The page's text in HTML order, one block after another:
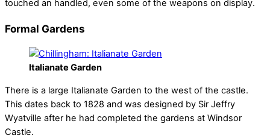
touched an handled, even some of the weapons on display.
Formal Gardens
Italianate Garden
There is a large Italianate Garden to the west of the castle.
This dates back to 1828 and was designed by Sir Jeffry
Wyatville after he had completed the gardens at Windsor
Castle.